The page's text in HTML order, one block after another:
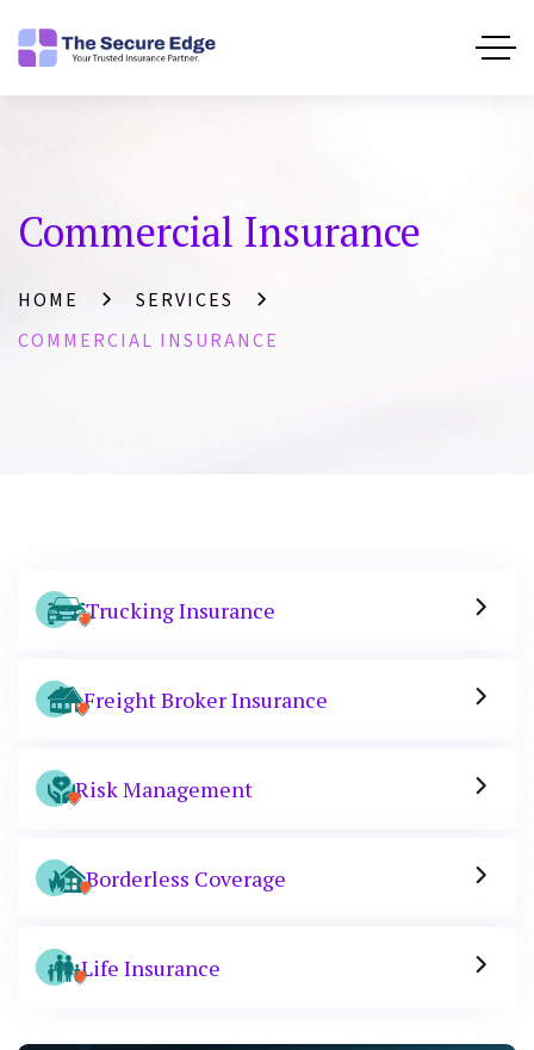
Commercial Insurance
HOME
SERVICES
COMMERCIAL INSURANCE
Trucking Insurance
Freight Broker Insurance
Risk Management
Borderless Coverage
Life Insurance